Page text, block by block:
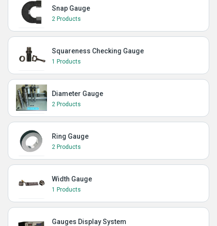
Snap Gauge
2 Products
Squareness Checking Gauge
1 Products
Diameter Gauge
2 Products
Ring Gauge
2 Products
Width Gauge
1 Products
Gauges Display System